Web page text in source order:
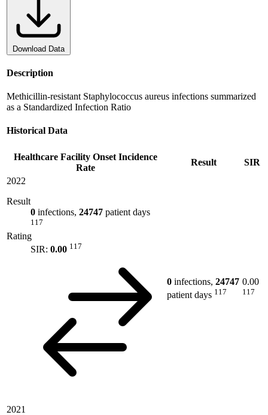
Download Data
Description
Methicillin-resistant Staphylococcus aureus infections summarized
as a Standardized Infection Ratio
Historical Data
Healthcare Facility Onset Incidence
Rate
Result
SIR
2022
Result
0 infections, 24747 patient days
117
Rating
SIR: 0.00 117
0 infections, 24747
patient days 117
0.00
117
2021